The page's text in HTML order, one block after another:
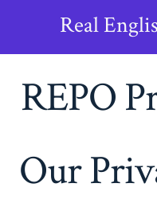
Real
REPO
Our